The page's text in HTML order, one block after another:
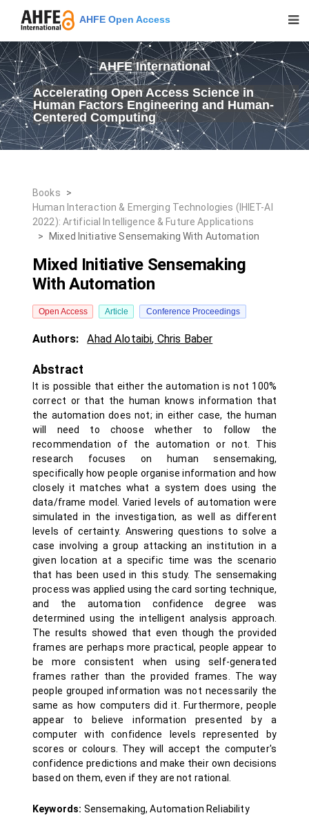
AHFE Open Access
AHFE International
Accelerating Open Access Science in
Human Factors Engineering and Human-
Centered Computing
Books
>
Human Interaction & Emerging Technologies (IHIET-AI
2022): Artificial Intelligence & Future Applications
>
Mixed Initiative Sensemaking With Automation
Mixed Initiative Sensemaking
With Automation
Open Access Article Conference Proceedings
Authors: Ahad Alotaibi, Chris Baber
Abstract
It is possible that either the automation is not 100%
correct or that the human knows information that
the automation does not; in either case, the human
will need to choose whether to follow the
recommendation of the automation or not. This
research focuses on human sensemaking,
specifically how people organise information and how
closely it matches what a system does using the
data/frame model. Varied levels of automation were
simulated in the investigation, as well as different
levels of certainty. Answering questions to solve a
case involving a group attacking an institution in a
given location at a specific time was the scenario
that has been used in this study. The sensemaking
process was applied using the card sorting technique,
and the automation confidence degree was
determined using the intelligent analysis approach.
The results showed that even though the provided
frames are perhaps more practical, people appear to
be more consistent when using self-generated
frames rather than the provided frames. The way
people grouped information was not necessarily the
same as how computers did it. Furthermore, people
appear to believe information presented by a
computer with confidence levels represented by
scores or colours. They will accept the computer's
confidence predictions and make their own decisions
based on them, even if they are not rational.
Keywords: Sensemaking, Automation Reliability